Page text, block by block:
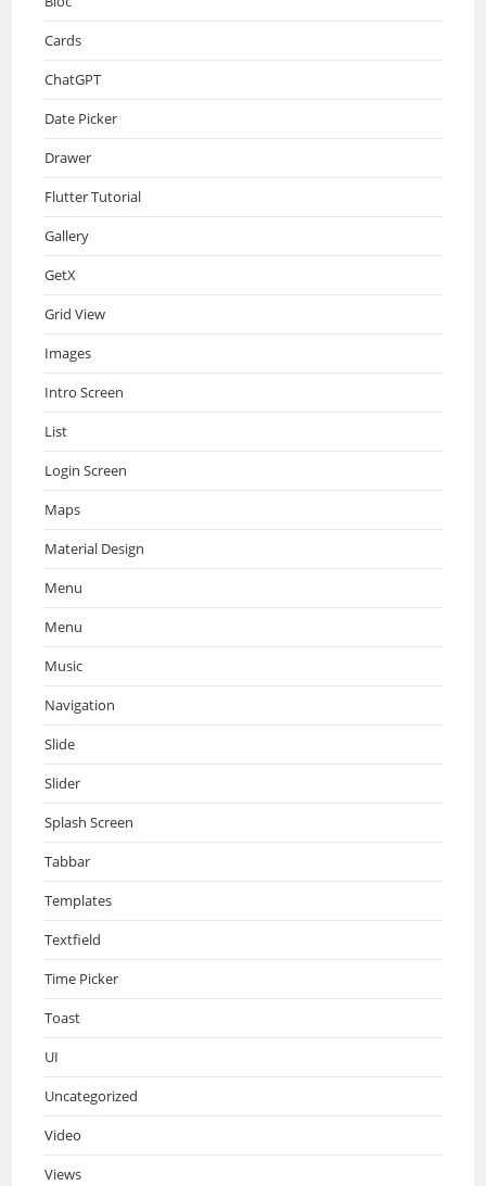
Cards
ChatGPT
Date Picker
Drawer
Flutter Tutorial
Gallery
GetX
Grid View
Images
Intro Screen
List
Login Screen
Maps
Material Design
Menu
Menu
Music
Navigation
Slide
Slider
Splash Screen
Tabbar
Templates
Textfield
Time Picker
Toast
UI
Uncategorized
Video
Views